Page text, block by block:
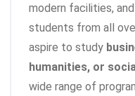
modern facilities,
students from all
aspire to study
humanities, or
wide range of